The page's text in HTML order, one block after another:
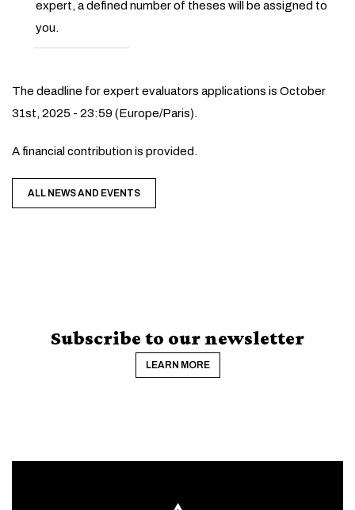
expert, a defined number of theses will be assigned to
you.
The deadline for expert evaluators applications is October
31st, 2025 - 23:59 (Europe/Paris).
A financial contribution is provided.
ALL NEWS AND EVENTS
Subscribe to our newsletter
LEARN MORE